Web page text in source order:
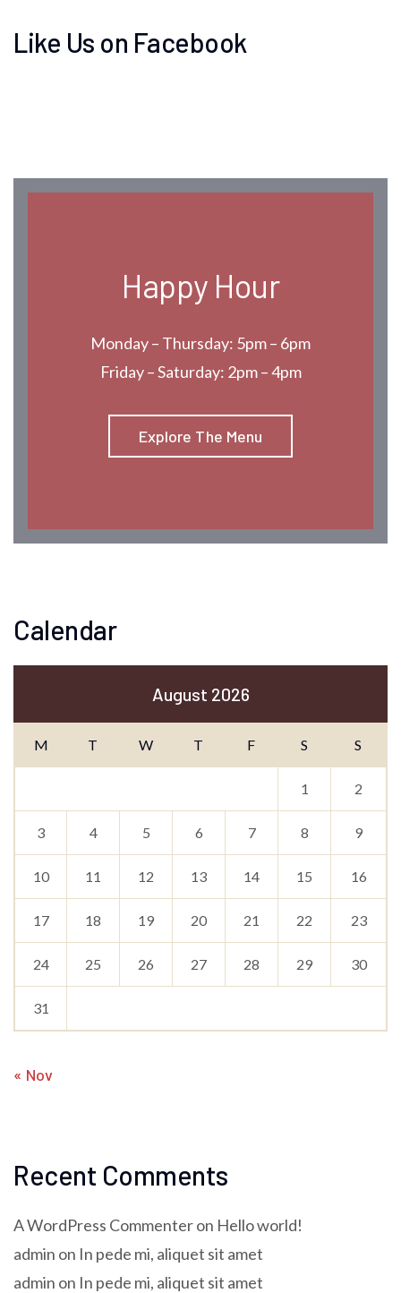
Like Us on Facebook
Happy Hour
Monday – Thursday: 5pm – 6pm
Friday – Saturday: 2pm – 4pm
Explore The Menu
Calendar
August 2026
M T W T F S S
1 2
3 4 5 6 7 8 9
10 11 12 13 14 15 16
17 18 19 20 21 22 23
24 25 26 27 28 29 30
31
« Nov
Recent Comments
A WordPress Commenteron Hello world!
admin on In pede mi, aliquet sit amet
admin on In pede mi, aliquet sit amet